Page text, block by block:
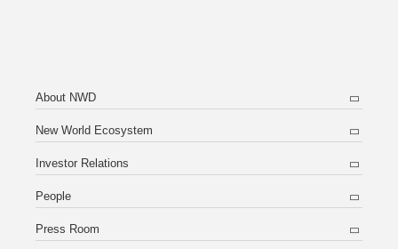
About NWD
New World Ecosystem
Investor Relations
People
Press Room